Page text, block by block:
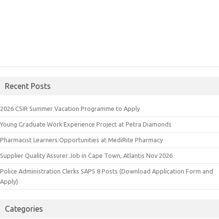
Recent Posts
2026 CSIR Summer Vacation Programme to Apply
Young Graduate Work Experience Project at Petra Diamonds
Pharmacist Learners:Opportunities at MediRite Pharmacy
Supplier Quality Assurer Job in Cape Town, Atlantis Nov 2026
Police Administration Clerks SAPS 8 Posts (Download Application Form and
Apply)
Categories